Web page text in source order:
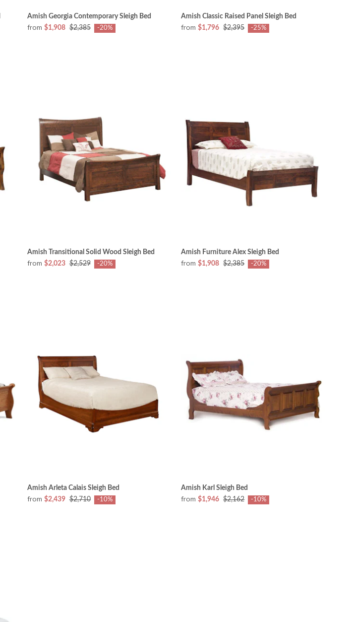
Amish Georgia Contemporary Sleigh Bed
from $1,908 $2,385 -20%
Amish Classic Raised Panel Sleigh Bed
from $1,796 $2,395 -25%
Amish Transitional Solid Wood Sleigh Bed
from $2,023 $2,529 -20%
Amish Furniture Alex Sleigh Bed
from $1,908 $2,385 -20%
Amish Arleta Calais Sleigh Bed
from $2,439 $2,710 -10%
Amish Karl Sleigh Bed
from $1,946 $2,162 -10%